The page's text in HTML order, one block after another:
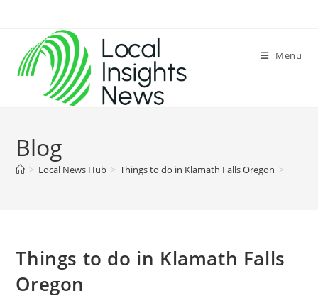
content
Menu
Blog
> Local News Hub > Things to do in Klamath Falls Oregon >
Things to do in Klamath Falls
Oregon